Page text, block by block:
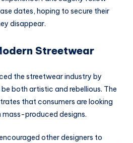
dates, hoping to secure their
disappear.
Streetwear
the streetwear industry by
both artistic and rebellious. The
that consumers are looking
produced designs.
other designers to